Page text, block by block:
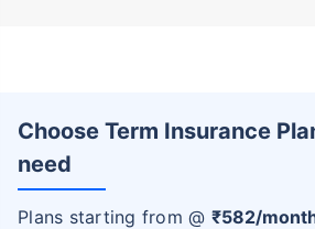
Choose Term Insurance
need
Plans starting from @ ₹582/